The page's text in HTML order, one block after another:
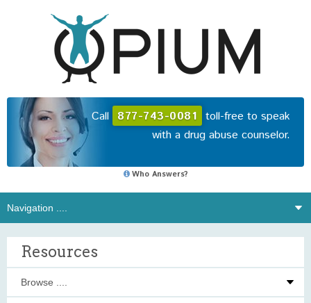
Call 877-743-0081 toll-free to speak
with a drug abuse counselor.
Who Answers?
Resources